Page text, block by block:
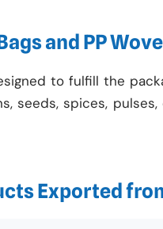
and PP
to fulfill the
seeds, spices,
Exported